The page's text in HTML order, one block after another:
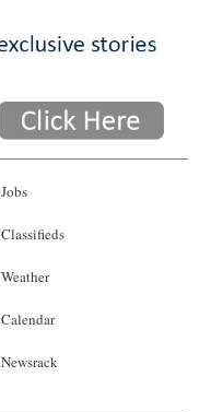
Jobs
Classifieds
Weather
Calendar
Newsrack